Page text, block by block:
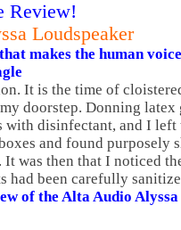
Review!
Loudspeaker
makes the human
It is the time of
doorstep. Donning
with disinfectant, and I
and found purposely
It was then that I noticed
had been carefully
of the Alta Audio Alyssa